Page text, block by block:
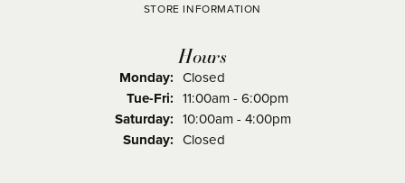
STORE INFORMATION
Hours
Monday: Closed
Tue-Fri:Tuesday - Friday:
11:00am - 6:00pm
Saturday: 10:00am - 4:00pm
Sunday: Closed